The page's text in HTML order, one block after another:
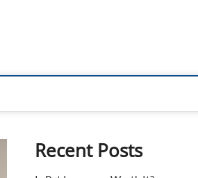
Recent Posts